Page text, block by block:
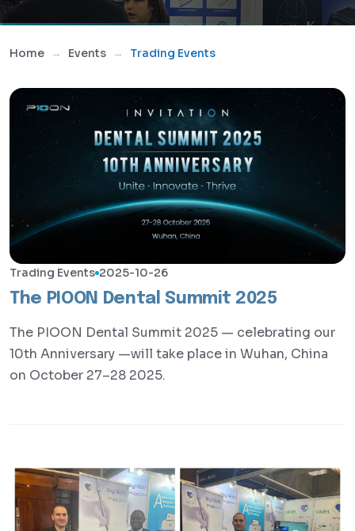
Home Events Trading Events
Trading Events 2025-10-26
The PIOON Dental Summit 2025
The PIOON Dental Summit 2025 — celebrating our
10th Anniversary —will take place in Wuhan, China
on October 27–28 2025.